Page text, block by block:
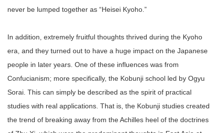
never be lumped together as “Heisei Kyoho.”
In addition, extremely fruitful thoughts thrived during the Kyoho
era, and they turned out to have a huge impact on the Japanese
people in later years. One of these influences was from
Confucianism; more specifically, the Kobunji school led by Ogyu
Sorai. This can simply be described as the spirit of practical
studies with real applications. That is, the Kobunji studies created
the trend of breaking away from the Achilles heel of the doctrines